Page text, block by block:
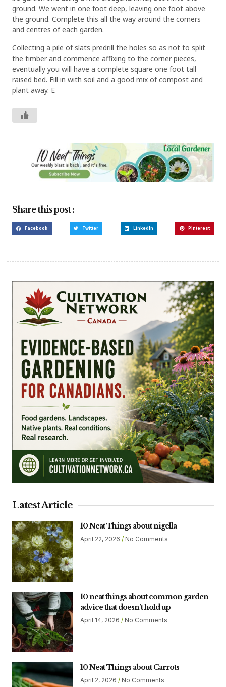
ground. We went in one foot deep, leaving one foot above
the ground. Complete this all the way around the corners
and centres of each garden.
Collecting a pile of slats predrill the holes so as not to split
the timber and commence affixing to the corner pieces,
eventually you will have a complete square one foot tall
raised bed. Fill in with soil and a good mix of compost and
plant away. E
Share this post :
Facebook Twitter LinkedIn Pinterest
Latest Article
10 Neat Things about nigella
April 22, 2026 No Comments
10 neat things about common garden
advice that doesn’t hold up
April 14, 2026 No Comments
10 Neat Things about Carrots
April 2, 2026 No Comments